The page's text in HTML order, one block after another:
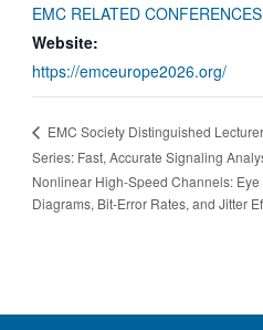
EMC RELATED
Website:
https://emceurope2026.org/
EMC Society Distinguished Lecturer
Series: Fast, Accurate Signaling
Nonlinear High-Speed Channels: Eye
Diagrams, Bit-Error Rates, and Jitter